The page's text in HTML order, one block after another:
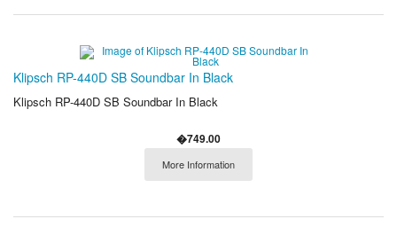
Klipsch RP-440D SB Soundbar In Black
Klipsch RP-440D SB Soundbar In Black
�749.00
More Information